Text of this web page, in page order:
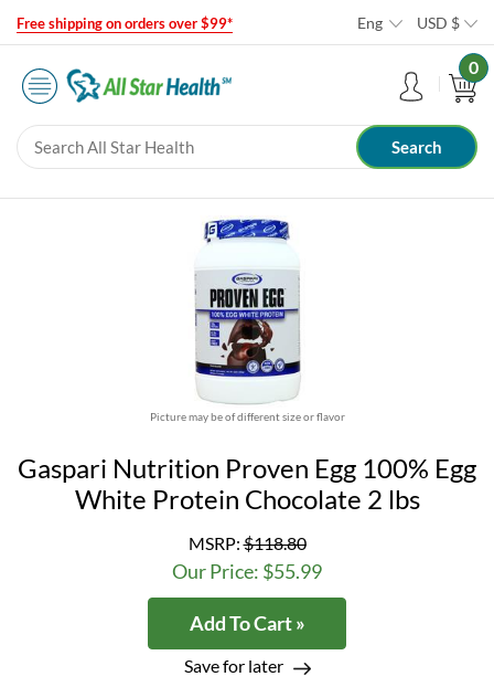
Free shipping on orders over $99* Eng USD $
0
Picture may be of different size or flavor
Gaspari Nutrition Proven Egg 100% Egg
White Protein Chocolate 2 lbs
MSRP:$118.80
Our Price: $55.99
Add To Cart »
Save for later